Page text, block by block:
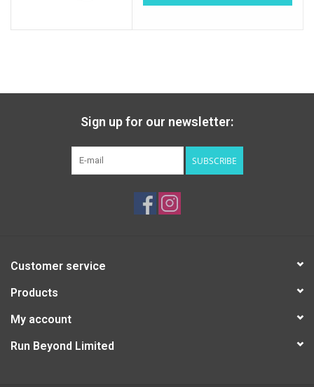
Sign up for our newsletter:
SUBSCRIBE
Customer service
Products
My account
Run Beyond Limited